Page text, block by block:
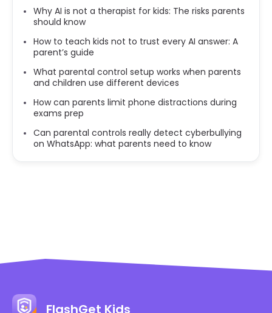
Why AI is not a therapist for kids: The risks parents
should know
How to teach kids not to trust every AI answer: A
parent’s guide
What parental control setup works when parents
and children use different devices
How can parents limit phone distractions during
exams prep
Can parental controls really detect cyberbullying
on WhatsApp: what parents need to know
FlashGet Kids